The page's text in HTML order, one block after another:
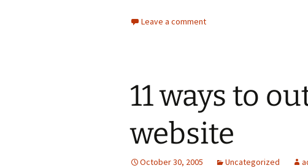
Leave a comment
11 ways to
website
October 30, 2005 Uncategorized